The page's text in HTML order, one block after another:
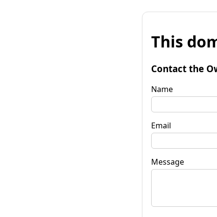
This
Contact the
Name
Email
Message